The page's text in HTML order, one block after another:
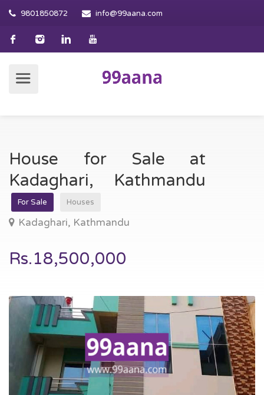
9801850872 info@99aana.com
House for Sale at
Kadaghari, Kathmandu
For Sale Houses
Kadaghari, Kathmandu
Rs.18,500,000